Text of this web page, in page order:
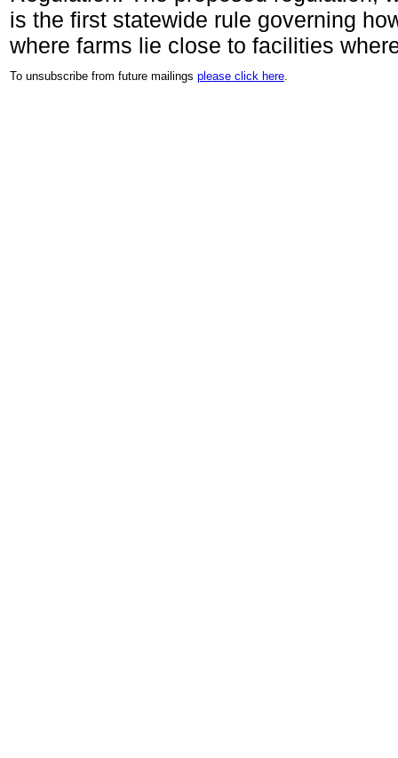
is the first statewide rule governing
where farms lie close to facilities
To unsubscribe from future mailings please click here.